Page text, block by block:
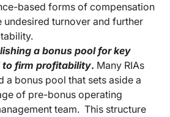
based forms of compensation
undesired turnover and further
a bonus pool for key
to firm profitability. Many RIAs
a bonus pool that sets aside a
of pre-bonus operating
team. This structure